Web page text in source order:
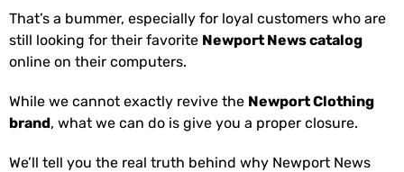
That’s a bummer, especially for loyal customers who are
still looking for their favorite Newport News catalog
online on their computers.
While we cannot exactly revive the Newport Clothing
brand, what we can do is give you a proper closure.
We’ll tell you the real truth behind why Newport News